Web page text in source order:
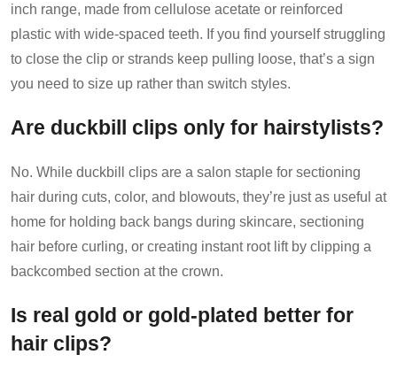
inch range, made from cellulose acetate or reinforced
plastic with wide-spaced teeth. If you find yourself struggling
to close the clip or strands keep pulling loose, that’s a sign
you need to size up rather than switch styles.
Are duckbill clips only for hairstylists?
No. While duckbill clips are a salon staple for sectioning
hair during cuts, color, and blowouts, they’re just as useful at
home for holding back bangs during skincare, sectioning
hair before curling, or creating instant root lift by clipping a
backcombed section at the crown.
Is real gold or gold-plated better for
hair clips?